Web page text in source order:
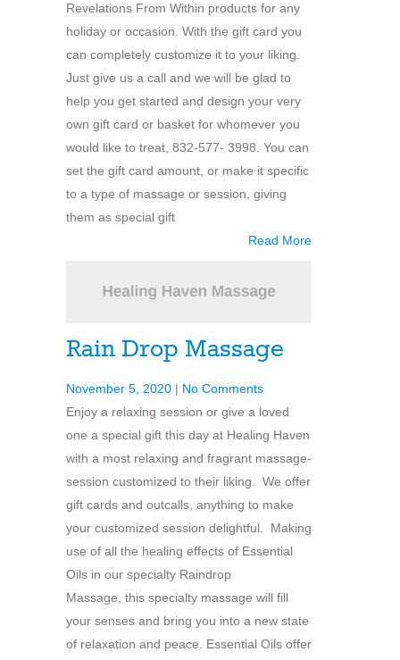
Revelations From Within products for any
holiday or occasion. With the gift card you
can completely customize it to your liking.
Just give us a call and we will be glad to
help you get started and design your very
own gift card or basket for whomever you
would like to treat, 832-577- 3998. You can
set the gift card amount, or make it specific
to a type of massage or session, giving
them as special gift
Read More
Rain Drop Massage
November 5, 2020 | No Comments
Enjoy a relaxing session or give a loved
one a special gift this day at Healing Haven
with a most relaxing and fragrant massage-
session customized to their liking. We offer
gift cards and outcalls, anything to make
your customized session delightful. Making
use of all the healing effects of Essential
Oils in our specialty Raindrop
Massage, this specialty massage will fill
your senses and bring you into a new state
of relaxation and peace. Essential Oils offer